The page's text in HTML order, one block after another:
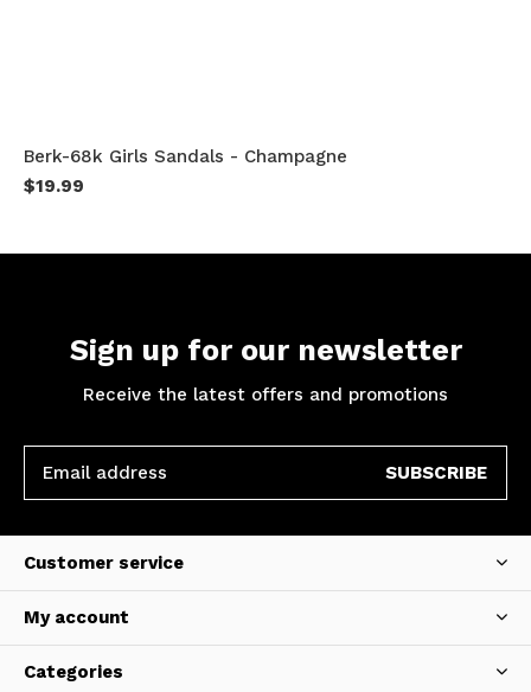
Berk-68k Girls Sandals - Champagne
$19.99
Sign up for our newsletter
Receive the latest offers and promotions
SUBSCRIBE
Customer service
My account
Categories